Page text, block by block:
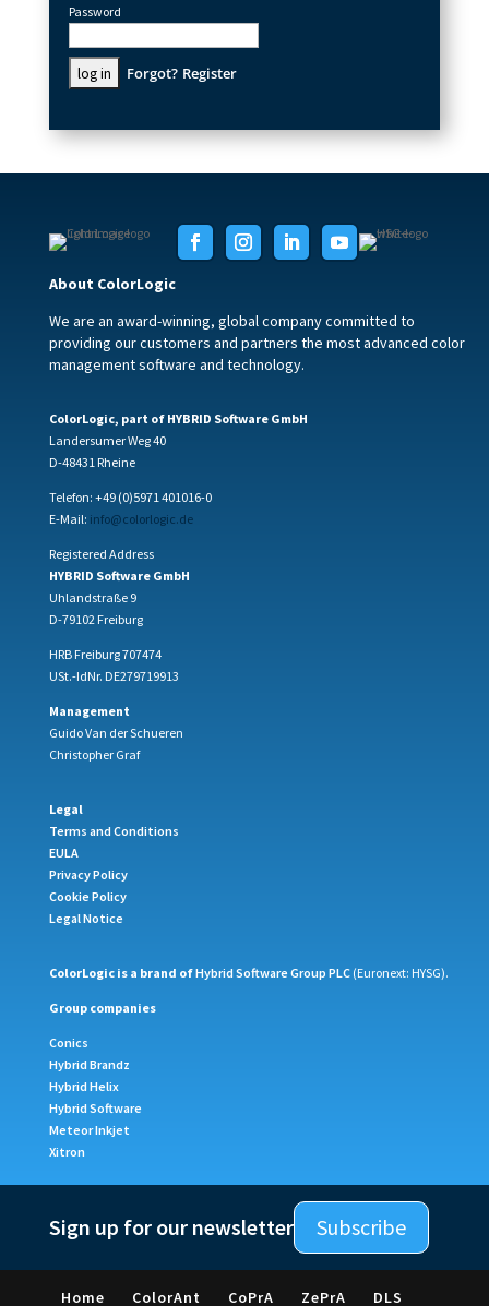
Password
Forgot? Register
About ColorLogic
We are an award-winning, global company committed to
providing our customers and partners the most advanced color
management software and technology.
ColorLogic, part of HYBRID Software GmbH
Landersumer Weg 40
D-48431 Rheine
Telefon: +49 (0)5971 401016-0
E-Mail: info@colorlogic.de
Registered Address
HYBRID Software GmbH
Uhlandstraße 9
D-79102 Freiburg
HRB Freiburg 707474
USt.-IdNr. DE279719913
Management
Guido Van der Schueren
Christopher Graf
Legal
Terms and Conditions
EULA
Privacy Policy
Cookie Policy
Legal Notice
ColorLogic is a brand ofHybrid Software Group PLC (Euronext: HYSG).
Group companies
Conics
Hybrid Brandz
Hybrid Helix
Hybrid Software
Meteor Inkjet
Xitron
Sign up for our newsletter Subscribe
Home ColorAnt CoPrA ZePrA DLS